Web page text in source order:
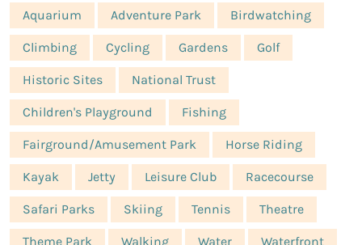
Aquarium
Adventure Park Birdwatching
Climbing Cycling Gardens Golf
Historic Sites National Trust
Children's Playground Fishing
Fairground/Amusement Park Horse Riding
Kayak Jetty Leisure Club Racecourse
Safari Parks Skiing Tennis Theatre
Theme Park Walking Water Waterfront